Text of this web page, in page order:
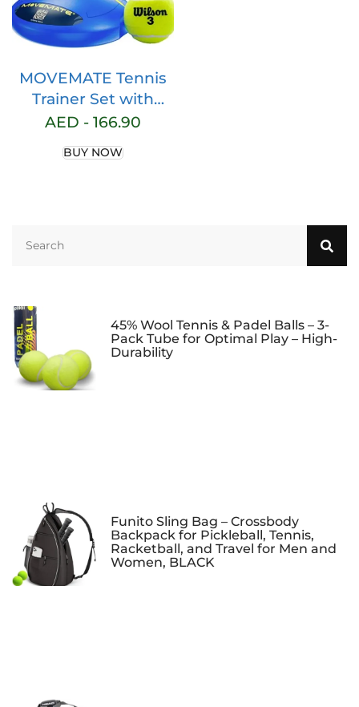
MOVEMATE Tennis
Trainer Set with
Wilson® Tennis Ball,
Game for Outdoors,
Transport Bag and
AED - 166.90
BUY NOW
45% Wool Tennis & Padel Balls – 3-
Pack Tube for Optimal Play – High-
Durability
Funito Sling Bag – Crossbody
Backpack for Pickleball, Tennis,
Racketball, and Travel for Men and
Women, BLACK